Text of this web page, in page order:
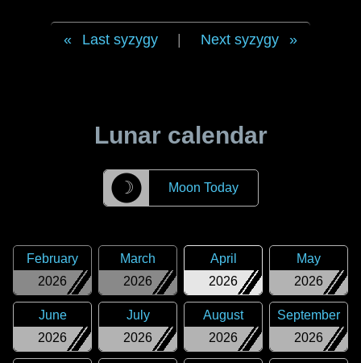
Last syzygy Next syzygy
Lunar calendar
☽ Moon Today
2026
February
2026
March
2026
April
2026
May
2026
June
2026
July
2026
August
2026
September